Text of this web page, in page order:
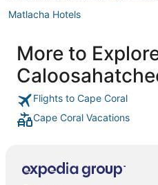
Matlacha Hotels
Casino Resorts & in Cape Coral
5 Star Hotels in North Fort Myers
Beach Resorts & in Cape Coral
Hotels with Kitchenettes in Cape
Hotels with WiFi in North Fort
Gateway Hotels
More to
Flights to Cape Coral
Cape Coral Vacations